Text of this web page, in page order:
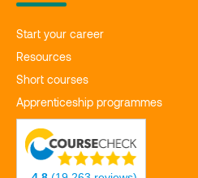
Start your career
Resources
Short courses
Apprenticeship programmes